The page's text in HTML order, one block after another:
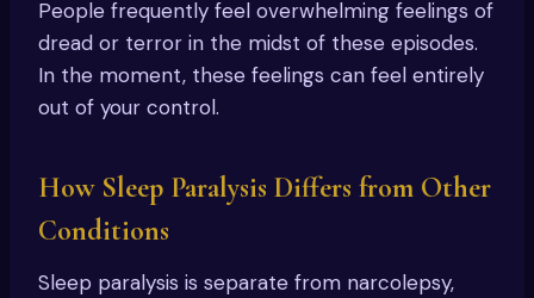
People frequently feel overwhelming feelings of
dread or terror in the midst of these episodes.
In the moment, these feelings can feel entirely
out of your control.
How Sleep Paralysis Differs from Other
Conditions
Sleep paralysis is separate from narcolepsy,